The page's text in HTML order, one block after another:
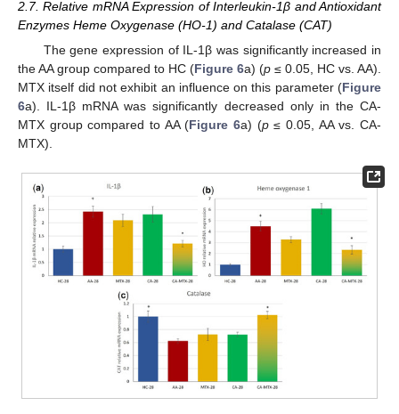
2.7. Relative mRNA Expression of Interleukin-1β and Antioxidant
Enzymes Heme Oxygenase (HO-1) and Catalase (CAT)
The gene expression of IL-1β was significantly increased in
the AA group compared to HC (Figure 6a) (p ≤ 0.05, HC vs. AA).
MTX itself did not exhibit an influence on this parameter (Figure
6a). IL-1β mRNA was significantly decreased only in the CA-
MTX group compared to AA (Figure 6a) (p≤ 0.05, AA vs. CA-
MTX).